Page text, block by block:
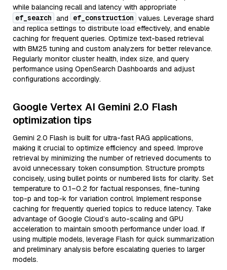
while balancing recall and latency with appropriate
ef_search and ef_construction values. Leverage shard
and replica settings to distribute load effectively, and enable
caching for frequent queries. Optimize text-based retrieval
with BM25 tuning and custom analyzers for better relevance.
Regularly monitor cluster health, index size, and query
performance using OpenSearch Dashboards and adjust
configurations accordingly.
Google Vertex AI Gemini 2.0 Flash
optimization tips
Gemini 2.0 Flash is built for ultra-fast RAG applications,
making it crucial to optimize efficiency and speed. Improve
retrieval by minimizing the number of retrieved documents to
avoid unnecessary token consumption. Structure prompts
concisely, using bullet points or numbered lists for clarity. Set
temperature to 0.1–0.2 for factual responses, fine-tuning
top-p and top-k for variation control. Implement response
caching for frequently queried topics to reduce latency. Take
advantage of Google Cloud’s auto-scaling and GPU
acceleration to maintain smooth performance under load. If
using multiple models, leverage Flash for quick summarization
and preliminary analysis before escalating queries to larger
models.